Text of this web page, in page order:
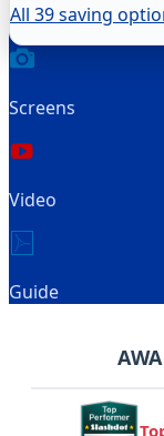
All 39 saving
Screens
Video
Guide